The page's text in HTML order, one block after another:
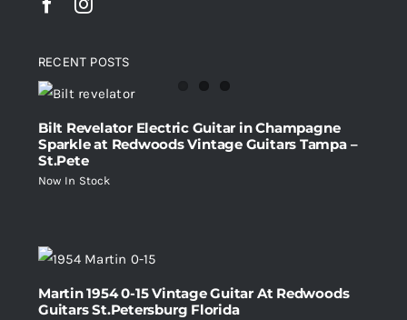
RECENT POSTS
Bilt Revelator Electric Guitar in Champagne
Sparkle at Redwoods Vintage Guitars Tampa –
St.Pete
Now In Stock
Martin 1954 0-15 Vintage Guitar At Redwoods
Guitars St.Petersburg Florida